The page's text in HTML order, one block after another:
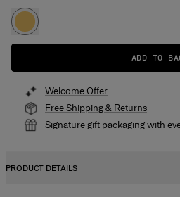
ADD TO
Welcome Offer
Free Shipping & Returns
Signature gift packaging with
PRODUCT DETAILS